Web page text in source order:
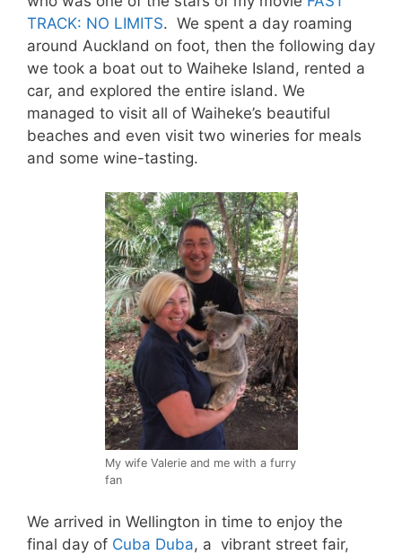
TRACK: NO LIMITS. We spent a day roaming
around Auckland on foot, then the following day
we took a boat out to Waiheke Island, rented a
car, and explored the entire island. We
managed to visit all of Waiheke’s beautiful
beaches and even visit two wineries for meals
and some wine-tasting.
My wife Valerie and me with a furry
fan
We arrived in Wellington in time to enjoy the
final day of Cuba Duba, a vibrant street fair,